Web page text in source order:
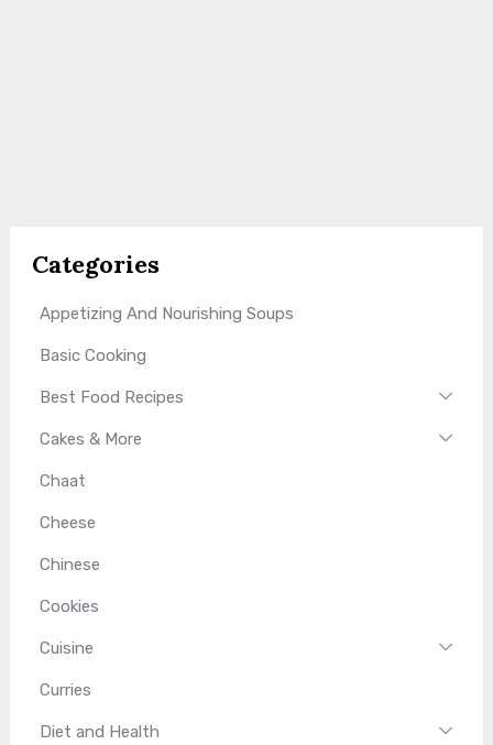
Categories
Appetizing And Nourishing Soups
Basic Cooking
Best Food Recipes
Cakes & More
Chaat
Cheese
Chinese
Cookies
Cuisine
Curries
Diet and Health